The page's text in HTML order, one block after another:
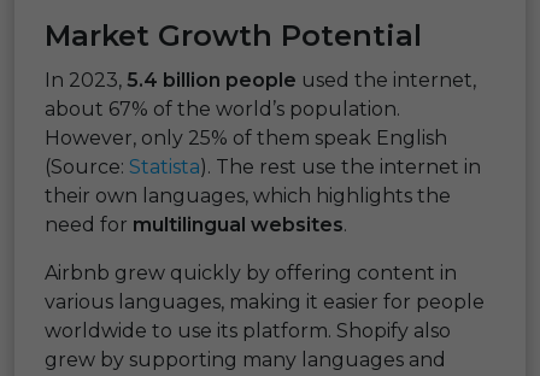
Market Growth Potential
In 2023, 5.4 billion people used the internet,
about 67% of the world’s population.
However, only 25% of them speak English
(Source: Statista). The rest use the internet in
their own languages, which highlights the
need for multilingual websites.
Airbnb grew quickly by offering content in
various languages, making it easier for people
worldwide to use its platform. Shopify also
grew by supporting many languages and